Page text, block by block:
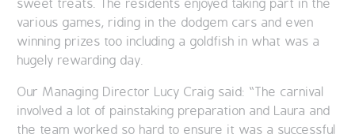
sweet treats. The residents enjoyed taking part in the
various games, riding in the dodgem cars and even
winning prizes too including a goldfish in what was a
hugely rewarding day.
Our Managing Director Lucy Craig said: “The carnival
involved a lot of painstaking preparation and Laura and
the team worked so hard to ensure it was a successful